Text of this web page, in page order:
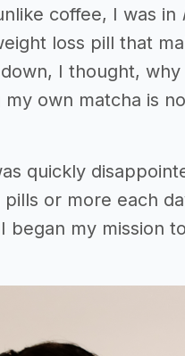
coffee, I was in
loss pill that
I thought,
own matcha is
quickly
pills or more each
my mission